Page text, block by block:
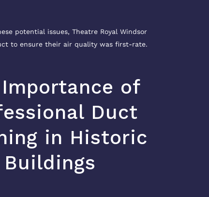
potential issues, Theatre Royal Windsor
to ensure their air quality was first-rate.
of
Duct
in Historic
Buildings